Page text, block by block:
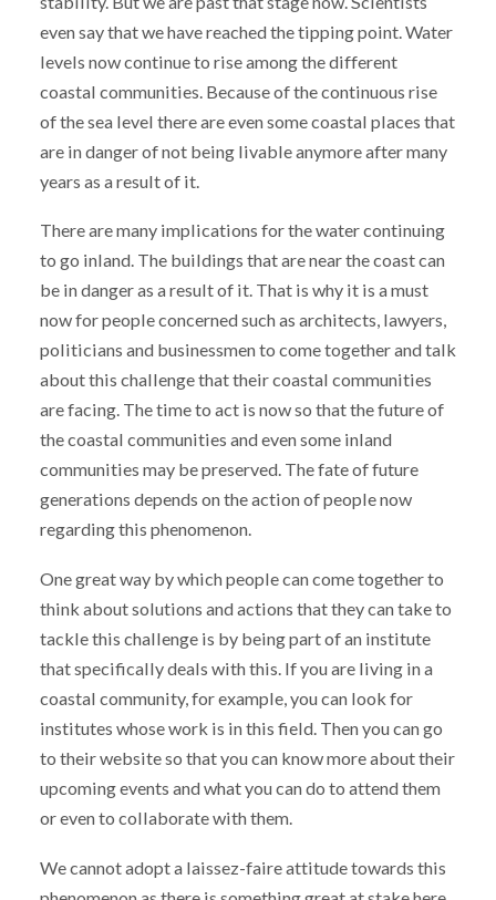
even say that we have reached the tipping point. Water
levels now continue to rise among the different
coastal communities. Because of the continuous rise
of the sea level there are even some coastal places that
are in danger of not being livable anymore after many
years as a result of it.
There are many implications for the water continuing
to go inland. The buildings that are near the coast can
be in danger as a result of it. That is why it is a must
now for people concerned such as architects, lawyers,
politicians and businessmen to come together and talk
about this challenge that their coastal communities
are facing. The time to act is now so that the future of
the coastal communities and even some inland
communities may be preserved. The fate of future
generations depends on the action of people now
regarding this phenomenon.
One great way by which people can come together to
think about solutions and actions that they can take to
tackle this challenge is by being part of an institute
that specifically deals with this. If you are living in a
coastal community, for example, you can look for
institutes whose work is in this field. Then you can go
to their website so that you can know more about their
upcoming events and what you can do to attend them
or even to collaborate with them.
We cannot adopt a laissez-faire attitude towards this